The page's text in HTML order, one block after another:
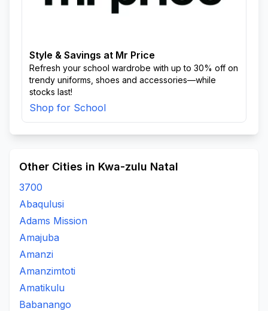
Style & Savings at Mr Price
Refresh your school wardrobe with up to 30% off on
trendy uniforms, shoes and accessories—while
stocks last!
Shop for School
Other Cities in Kwa-zulu Natal
3700
Abaqulusi
Adams Mission
Amajuba
Amanzi
Amanzimtoti
Amatikulu
Babanango